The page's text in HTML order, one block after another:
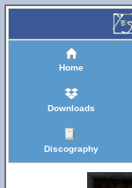
Home
Downloads
Discography